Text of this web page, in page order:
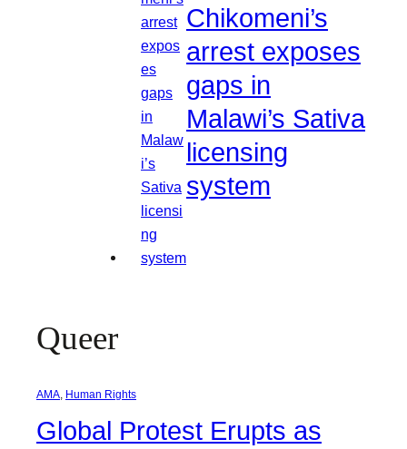
Chikomeni’s
arrest exposes
gaps in
Malawi’s Sativa
licensing
system
Queer
AMA, Human Rights
Global Protest Erupts as